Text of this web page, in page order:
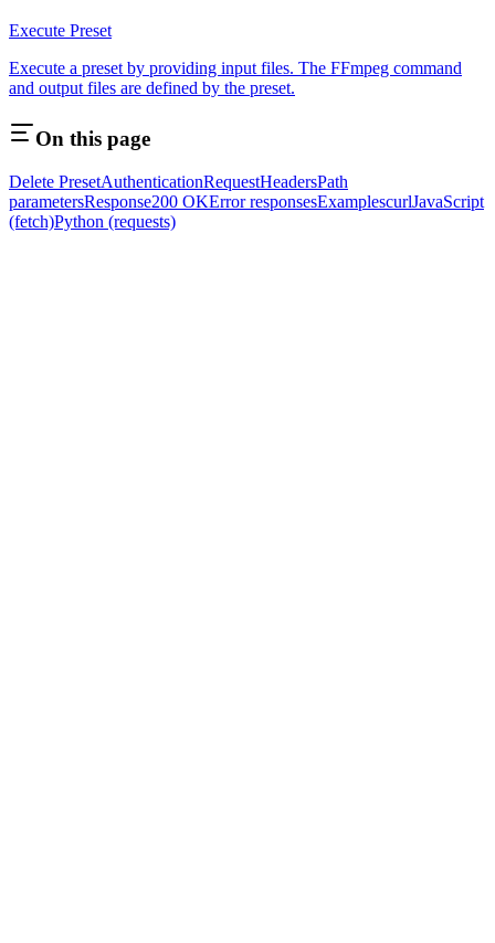
Execute Preset
Execute a preset by providing input files. The FFmpeg command
and output files are defined by the preset.
On this page
Delete PresetAuthenticationRequestHeadersPath
parametersResponse200 OKError responsesExamplescurlJavaScript
(fetch)Python (requests)